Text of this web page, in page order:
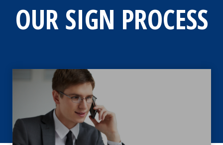
OUR SIGN PROCESS